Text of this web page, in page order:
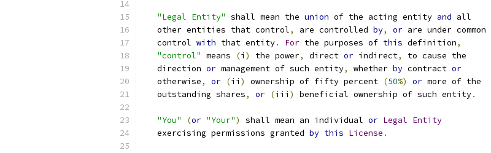
"Legal Entity" shall mean the union of the acting entity and all
   other entities that control
, are controlled by, or are under common
   control
with that entity. For the purposes of this definition,
"control" means (i ) the power, direct or indirect,
to cause the
   direction
or management of such entity, whether by contract or
   otherwise
, or (ii ) ownership of fifty percent (50%) or more of the
   outstanding shares
, or (iii ) beneficial ownership of such entity.
"You" (or "Your") shall mean an individual or Legal Entity
   exercising permissions granted
by this License .